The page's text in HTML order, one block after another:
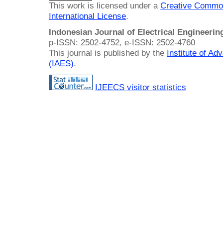
This work is licensed under a Creative
International License.
Indonesian Journal of Electrical
p-ISSN: 2502-4752, e-ISSN: 2502-4760
This journal is published by the Institute of
(IAES).
IJEECS visitor statistics